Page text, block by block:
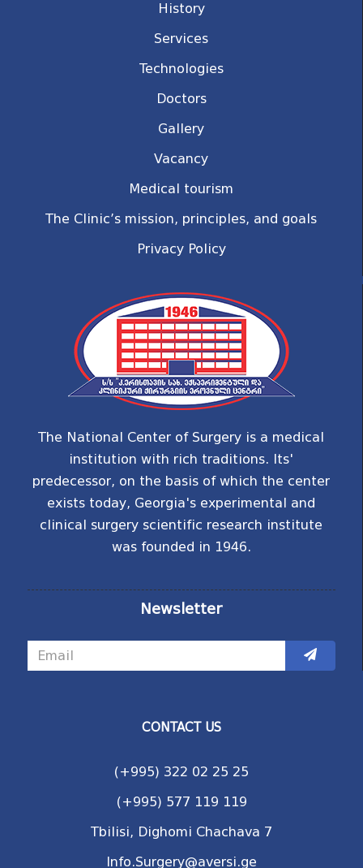
History
Services
Technologies
Doctors
Gallery
Vacancy
Medical tourism
The Clinic’s mission, principles, and goals
Privacy Policy
The National Center of Surgery is a medical
institution with rich traditions. Its'
predecessor, on the basis of which the center
exists today, Georgia's experimental and
clinical surgery scientific research institute
was founded in 1946.
Newsletter
CONTACT US
(+995) 322 02 25 25
(+995) 577 119 119
Tbilisi, Dighomi Chachava 7
Info.Surgery@aversi.ge